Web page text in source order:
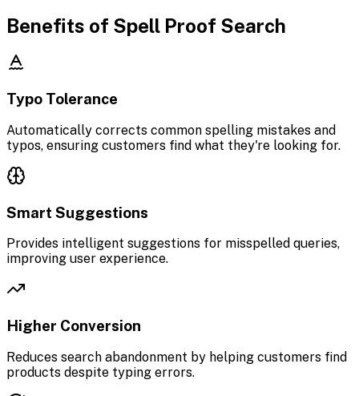
Benefits of Spell Proof Search
Typo Tolerance
Automatically corrects common spelling mistakes and
typos, ensuring customers find what they're looking for.
Smart Suggestions
Provides intelligent suggestions for misspelled queries,
improving user experience.
Higher Conversion
Reduces search abandonment by helping customers find
products despite typing errors.